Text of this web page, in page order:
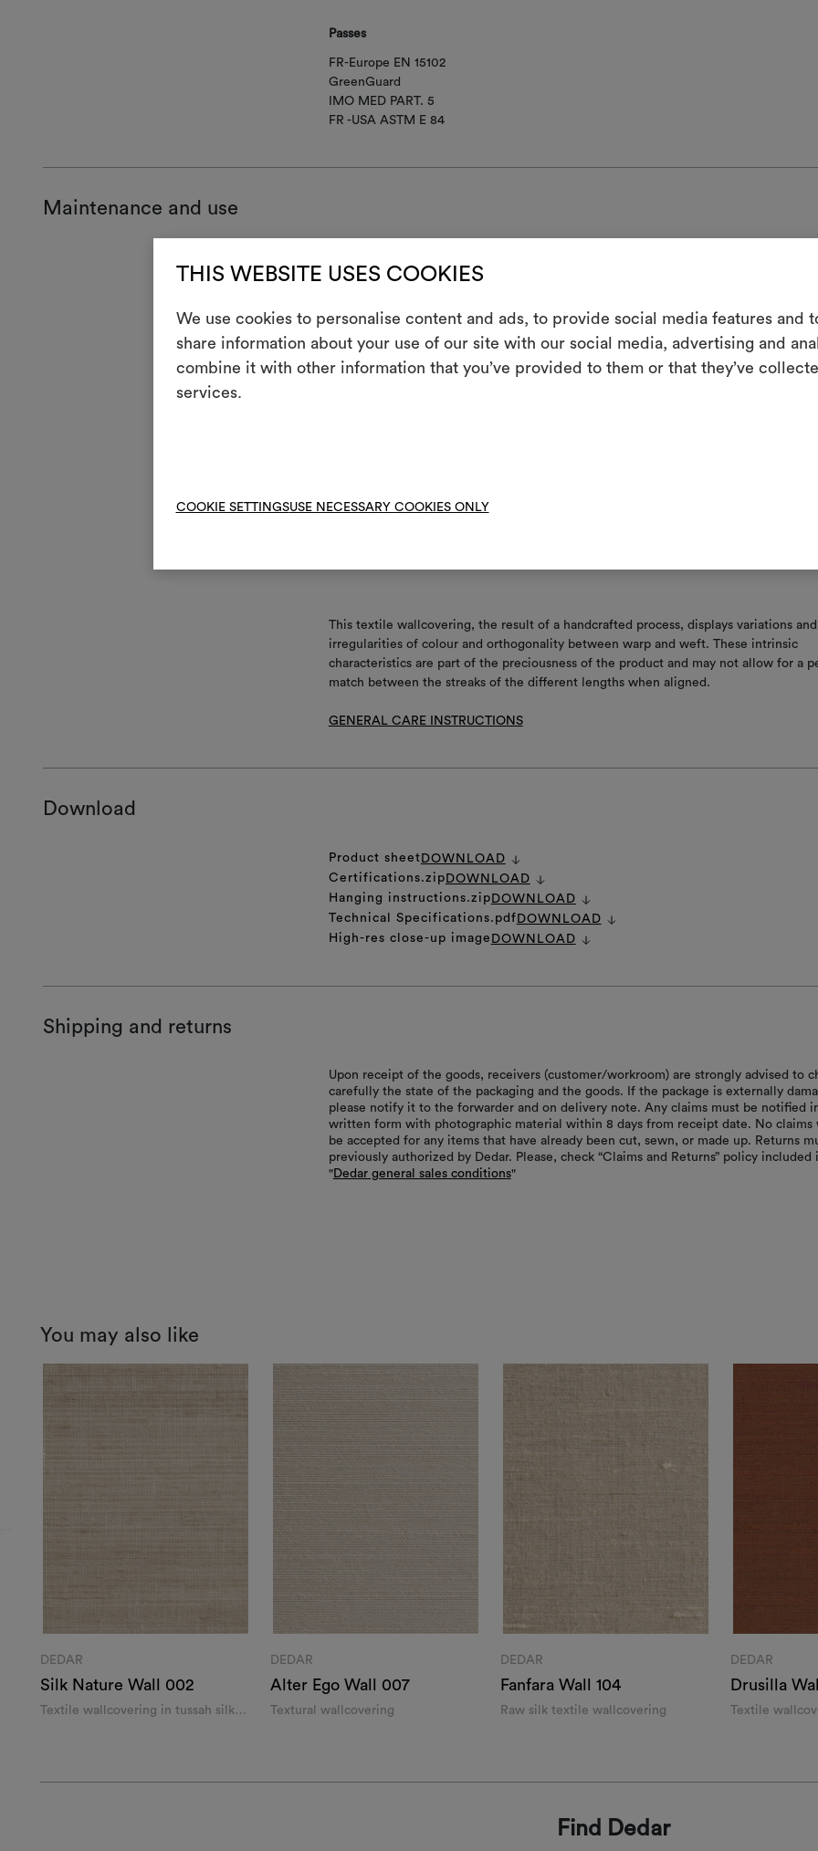
THIS WEBSITE USES COOKIES
We use cookies to personalise content and ads, to provide social media features and
share information about your use of our site with our social media, advertising and
combine it with other information that you’ve provided to them or that they’ve
services.
COOKIE SETTINGSUSE NECESSARY COOKIES ONLY
Passes
FR-Europe EN 15102
GreenGuard
IMO MED PART. 5
FR -USA ASTM E 84
Maintenance and use
Use instructions
{
cloth, drying immediately afterwards. Use only a well-wrung cloth, not a
one, so as to moisten the surface as little as possible.
o No need to align repeat
Maintenance/washing
This textile wallcovering, the result of a handcrafted process, displays variations and
irregularities of colour and orthogonality between warp and weft. These intrinsic
characteristics are part of the preciousness of the product and may not allow for a
match between the streaks of the different lengths when aligned.
GENERAL CARE INSTRUCTIONS
Download
Product sheet DOWNLOAD
Certifications.zip DOWNLOAD
Hanging instructions.zip DOWNLOAD
Technical Specifications.pdf DOWNLOAD
High-res close-up image DOWNLOAD
Shipping and returns
Upon receipt of the goods, receivers (customer/workroom) are strongly advised to
carefully the state of the packaging and the goods. If the package is externally
please notify it to the forwarder and on delivery note. Any claims must be notified
written form with photographic material within 8 days from receipt date. No claims
be accepted for any items that have already been cut, sewn, or made up. Returns
previously authorized by Dedar. Please, check “Claims and Returns” policy included
"Dedar general sales conditions"
You may also like
DEDAR
Silk Nature Wall 002
Textile wallcovering in tussah silk
DEDAR
Alter Ego Wall 007
Textural wallcovering
DEDAR
Fanfara Wall 104
Raw silk textile wallcovering
DEDAR
Drusilla
Textile
Find Dedar